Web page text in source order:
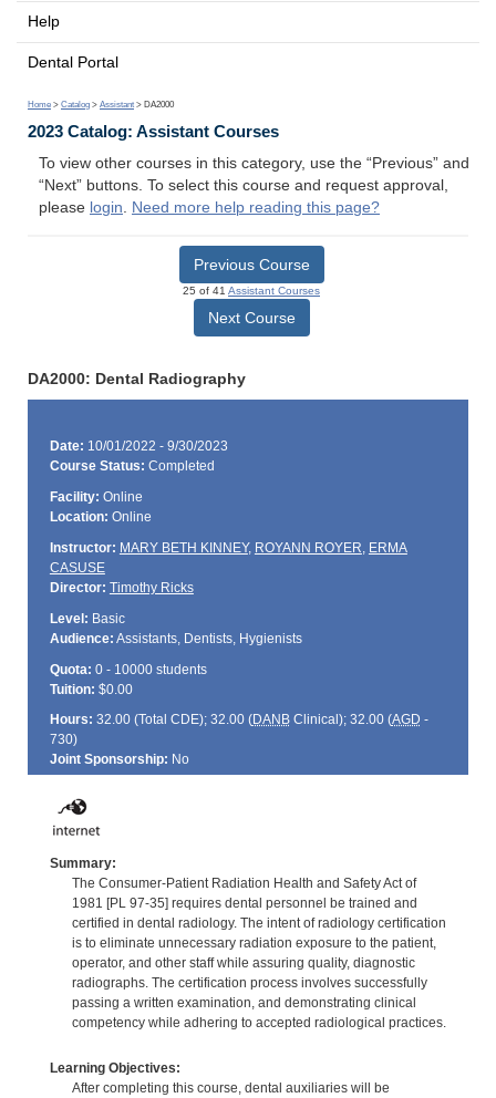
Help
Dental Portal
Home > Catalog > Assistant > DA2000
2023 Catalog: Assistant Courses
To view other courses in this category, use the “Previous” and
“Next” buttons. To select this course and request approval,
please login. Need more help reading this page?
Previous Course
25 of 41 Assistant Courses
Next Course
DA2000: Dental Radiography
Date: 10/01/2022 - 9/30/2023
Course Status: Completed
Facility: Online
Location: Online
Instructor: MARY BETH KINNEY, ROYANN ROYER, ERMA
CASUSE
Director: Timothy Ricks
Level: Basic
Audience: Assistants, Dentists, Hygienists
Quota: 0 - 10000 students
Tuition: $0.00
Hours: 32.00 (Total CDE); 32.00 (DANBClinical); 32.00 (AGD -
730)
Joint Sponsorship: No
Summary:
The Consumer-Patient Radiation Health and Safety Act of
1981 [PL 97-35] requires dental personnel be trained and
certified in dental radiology. The intent of radiology certification
is to eliminate unnecessary radiation exposure to the patient,
operator, and other staff while assuring quality, diagnostic
radiographs. The certification process involves successfully
passing a written examination, and demonstrating clinical
competency while adhering to accepted radiological practices.
Learning Objectives:
After completing this course, dental auxiliaries will be